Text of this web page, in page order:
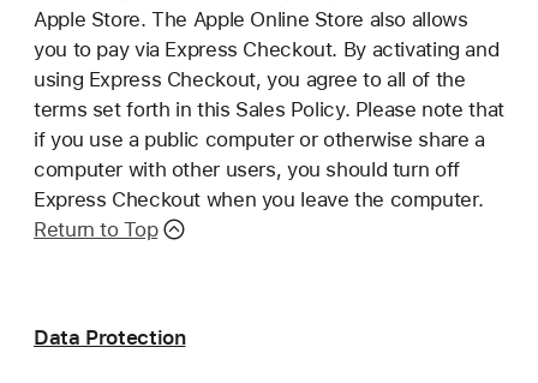
Apple Store. The Apple Online Store also allows
you to pay via Express Checkout. By activating and
using Express Checkout, you agree to all of the
terms set forth in this Sales Policy. Please note that
if you use a public computer or otherwise share a
computer with other users, you should turn off
Express Checkout when you leave the computer.
Return to Top
Data Protection